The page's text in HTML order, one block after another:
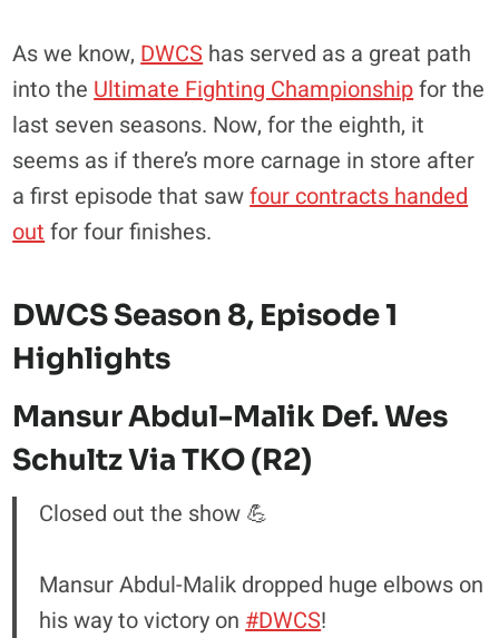
As we know, DWCS has served as a great path
into the Ultimate Fighting Championshipfor the
last seven seasons. Now, for the eighth, it
seems as if there’s more carnage in store after
a first episode that sawfour contracts handed
out for four finishes.
DWCS Season 8, Episode 1
Highlights
Mansur Abdul-Malik Def. Wes
Schultz Via TKO (R2)
Closed out the show 💪
Mansur Abdul-Malik dropped huge elbows on
his way to victory on #DWCS!